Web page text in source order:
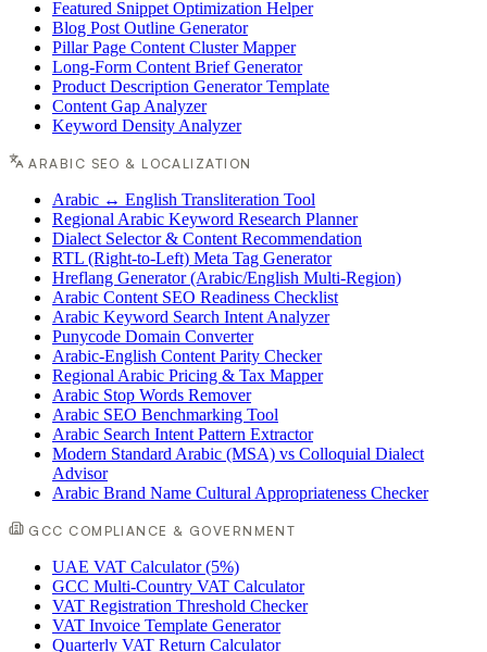
Featured Snippet Optimization Helper
Blog Post Outline Generator
Pillar Page Content Cluster Mapper
Long-Form Content Brief Generator
Product Description Generator Template
Content Gap Analyzer
Keyword Density Analyzer
ARABIC SEO & LOCALIZATION
Arabic ↔ English Transliteration Tool
Regional Arabic Keyword Research Planner
Dialect Selector & Content Recommendation
RTL (Right-to-Left) Meta Tag Generator
Hreflang Generator (Arabic/English Multi-Region)
Arabic Content SEO Readiness Checklist
Arabic Keyword Search Intent Analyzer
Punycode Domain Converter
Arabic-English Content Parity Checker
Regional Arabic Pricing & Tax Mapper
Arabic Stop Words Remover
Arabic SEO Benchmarking Tool
Arabic Search Intent Pattern Extractor
Modern Standard Arabic (MSA) vs Colloquial Dialect
Advisor
Arabic Brand Name Cultural Appropriateness Checker
GCC COMPLIANCE & GOVERNMENT
UAE VAT Calculator (5%)
GCC Multi-Country VAT Calculator
VAT Registration Threshold Checker
VAT Invoice Template Generator
Quarterly VAT Return Calculator